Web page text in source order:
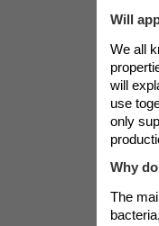
Will
We all
will
use
only
Why
The